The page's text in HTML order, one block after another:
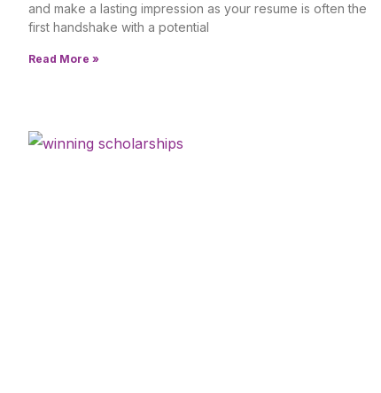
and make a lasting impression as your resume is often the
first handshake with a potential
Read More »